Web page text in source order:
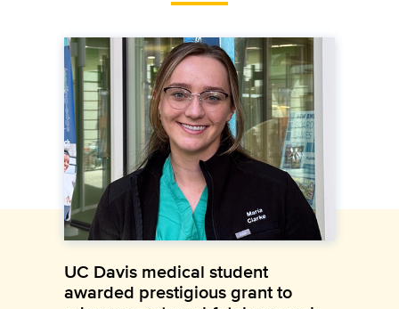
UC Davis medical student
awarded prestigious grant to